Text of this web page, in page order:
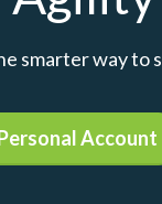
smarter way to
Account